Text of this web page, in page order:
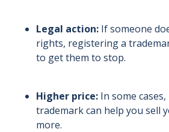
Legal action: If someone
rights, registering a
to get them to stop.
Higher price: In some
trademark can help you sell
more.